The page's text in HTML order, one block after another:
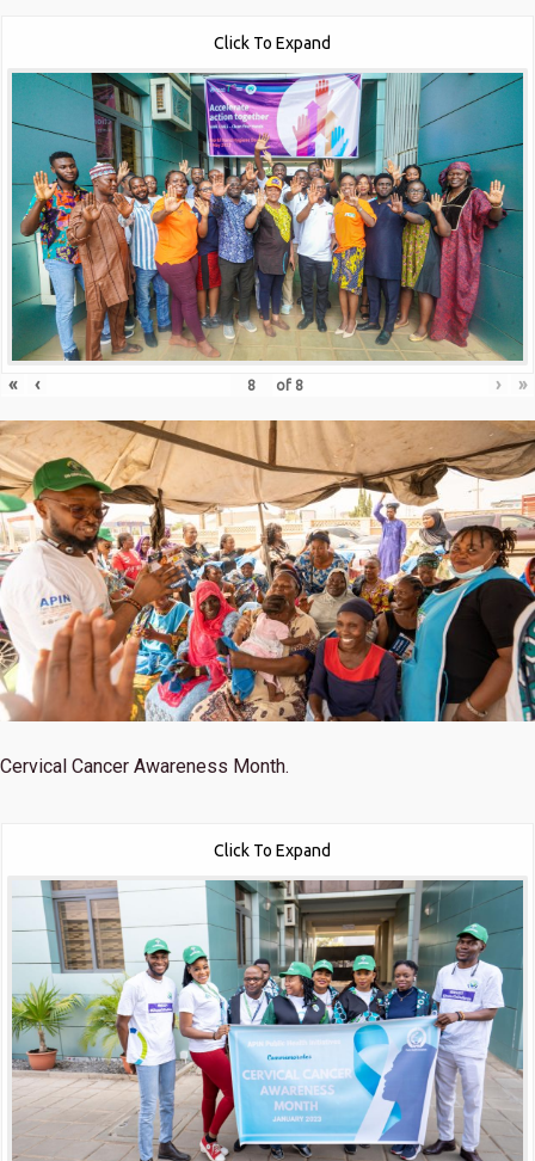
Click To Expand
« ‹ of 8 › »
Cervical Cancer Awareness Month.
Click To Expand